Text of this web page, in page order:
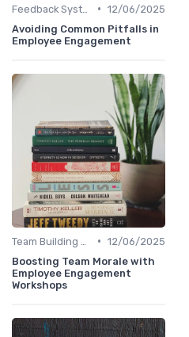
• 12/06/2025
Avoiding Common Pitfalls in
Employee Engagement
• 12/06/2025
Boosting Team Morale with
Employee Engagement
Workshops